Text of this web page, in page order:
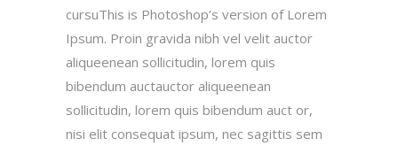
cursuThis is Photoshop’s version of Lorem
Ipsum. Proin gravida nibh vel velit auctor
aliqueenean sollicitudin, lorem quis
bibendum auctauctor aliqueenean
sollicitudin, lorem quis bibendum auct or,
nisi elit consequat ipsum, nec sagittis sem